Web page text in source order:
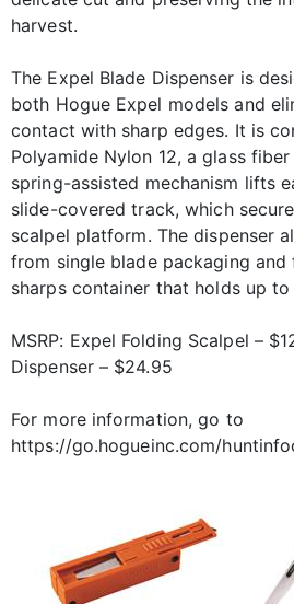
harvest.
The Expel Blade Dispenser is
both Hogue Expel models and
contact with sharp edges. It is
Polyamide Nylon 12, a glass
spring-assisted mechanism lifts
slide-covered track, which
scalpel platform. The dispenser
from single blade packaging and
sharps container that holds up
MSRP: Expel Folding Scalpel –
Dispenser – $24.95
For more information, go to
https://go.hogueinc.com/